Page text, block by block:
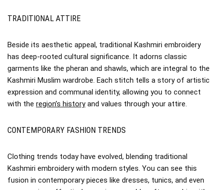
TRADITIONAL ATTIRE
Beside its aesthetic appeal, traditional Kashmiri embroidery
has deep-rooted cultural significance. It adorns classic
garments like the pheran and shawls, which are integral to the
Kashmiri Muslim wardrobe. Each stitch tells a story of artistic
expression and communal identity, allowing you to connect
with the region’s historyand values through your attire.
CONTEMPORARY FASHION TRENDS
Clothing trends today have evolved, blending traditional
Kashmiri embroidery with modern styles. You can see this
fusion in contemporary pieces like dresses, tunics, and even